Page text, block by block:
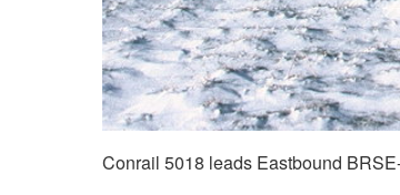
Conrail 5018 leads Eastbound